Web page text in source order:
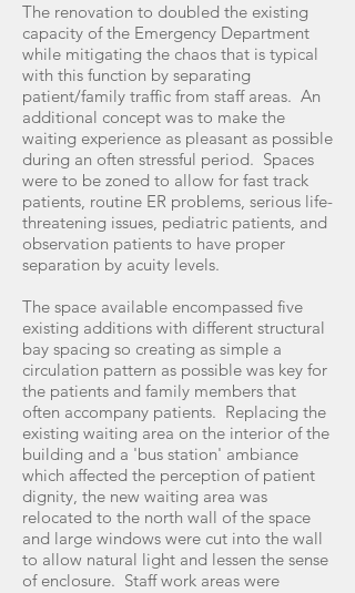
The renovation to doubled the existing
capacity of the Emergency Department
while mitigating the chaos that is typical
with this function by separating
patient/family traffic from staff areas. An
additional concept was to make the
waiting experience as pleasant as possible
during an often stressful period. Spaces
were to be zoned to allow for fast track
patients, routine ER problems, serious life-
threatening issues, pediatric patients, and
observation patients to have proper
separation by acuity levels.
The space available encompassed five
existing additions with different structural
bay spacing so creating as simple a
circulation pattern as possible was key for
the patients and family members that
often accompany patients. Replacing the
existing waiting area on the interior of the
building and a 'bus station' ambiance
which affected the perception of patient
dignity, the new waiting area was
relocated to the north wall of the space
and large windows were cut into the wall
to allow natural light and lessen the sense
of enclosure. Staff work areas were